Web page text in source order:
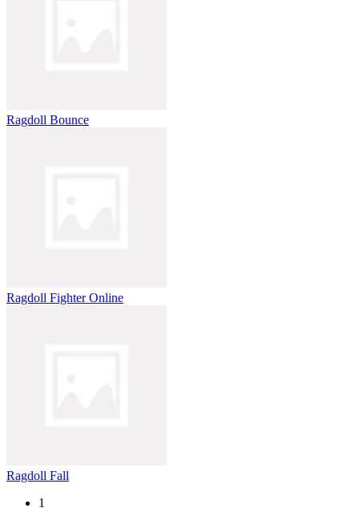
Ragdoll Bounce
Ragdoll Fighter Online
Ragdoll Fall
1